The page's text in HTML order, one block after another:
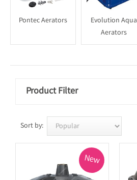
Pontec Aerators
Evolution Aqua
Aerators
Product Filter
Sort by:
New